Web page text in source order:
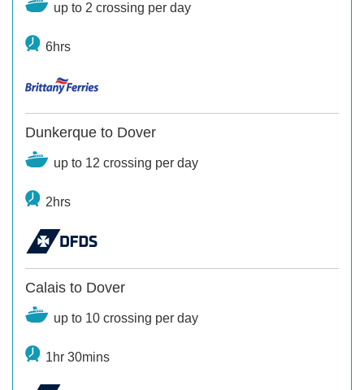
up to 2 crossing per day
6hrs
Dunkerque to Dover
up to 12 crossing per day
2hrs
Calais to Dover
up to 10 crossing per day
1hr 30mins